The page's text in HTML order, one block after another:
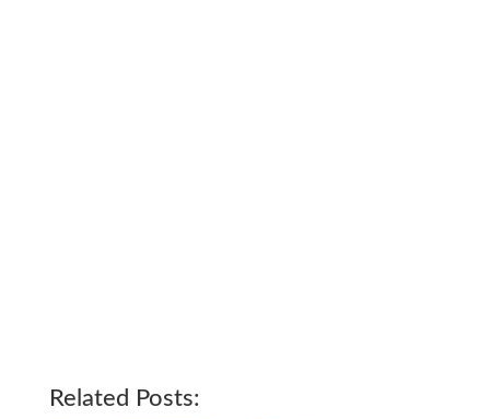
Related Posts: